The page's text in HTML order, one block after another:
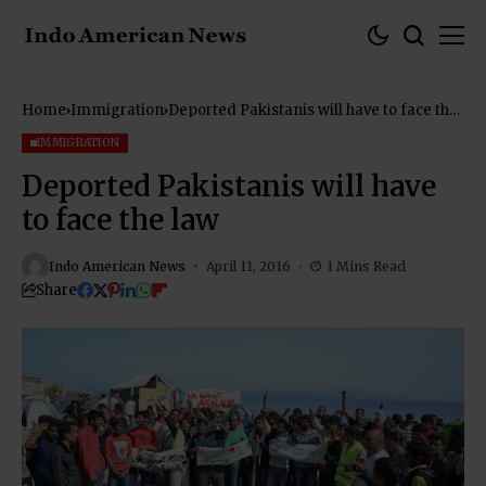
Home Immigration Deported Pakistanis will have to face the
IMMIGRATION
Deported Pakistanis will have
to face the law
Indo American News April 11, 2016 1 Mins Read
Share